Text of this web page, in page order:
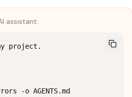
assistant:
project.
o AGENTS.md